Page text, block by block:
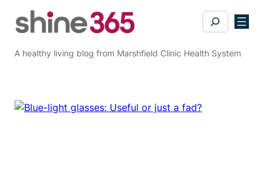
Search
A healthy living blog from Marshfield Clinic Health System